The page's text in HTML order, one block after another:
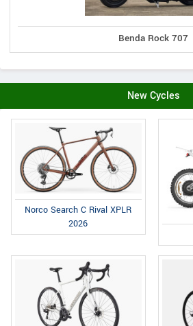
Benda Rock 707
New Cycles
Norco Search C Rival XPLR
2026